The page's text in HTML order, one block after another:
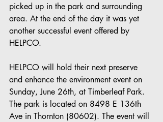
picked up in the park and surrounding
area. At the end of the day it was yet
another successful event offered by
HELPCO.
HELPCO will hold their next preserve
and enhance the environment event on
Sunday, June 26th, at Timberleaf Park.
The park is located on 8498 E 136th
Ave in Thornton (80602). The event will